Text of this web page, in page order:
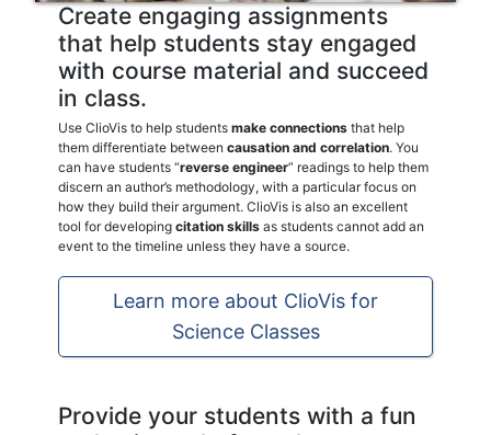
Create engaging assignments
that help students stay engaged
with course material and succeed
in class.
Use ClioVis to help students make connectionsthat help
them differentiate between causation and correlation. You
can have students “reverse engineer” readings to help them
discern an author’s methodology, with a particular focus on
how they build their argument. ClioVis is also an excellent
tool for developing citation skillsas students cannot add an
event to the timeline unless they have a source.
Learn more about ClioVis for
Science Classes
Provide your students with a fun